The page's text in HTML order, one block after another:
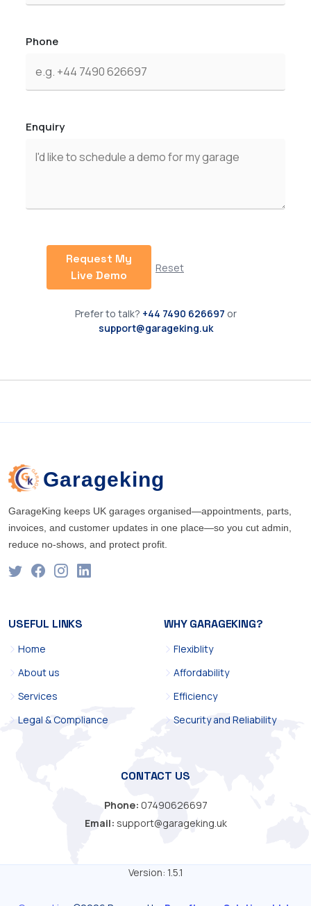
Phone
Enquiry
Request My
Live Demo
Reset
Prefer to talk? +44 7490 626697 or
support@garageking.uk
Garageking
GarageKing keeps UK garages organised—appointments, parts,
invoices, and customer updates in one place—so you cut admin,
reduce no-shows, and protect profit.
USEFUL LINKS
Home
About us
Services
Legal & Compliance
WHY GARAGEKING?
Flexiblity
Affordability
Efficiency
Security and Reliability
CONTACT US
Phone: 07490626697
Email: support@garageking.uk
Version: 1.5.1